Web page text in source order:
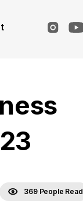
369 People Read